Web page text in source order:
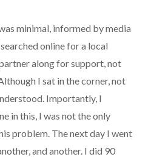
minimal, informed by media
online for a local
along for support, not
I sat in the corner, not
Importantly, I
in this, I was not the only
problem. The next day I went
and another. I did 90